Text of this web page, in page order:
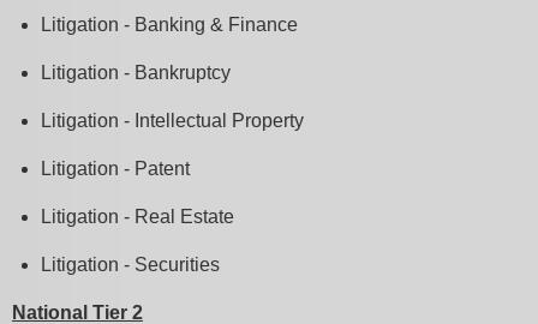
Litigation - Banking & Finance
Litigation - Bankruptcy
Litigation - Intellectual Property
Litigation - Patent
Litigation - Real Estate
Litigation - Securities
National Tier 2